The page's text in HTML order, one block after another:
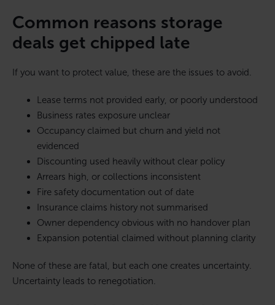
Common reasons storage
deals get chipped late
If you want to protect value, these are the issues to avoid.
Lease terms not provided early, or poorly understood
Business rates exposure unclear
Occupancy claimed but churn and yield not
evidenced
Discounting used heavily without clear policy
Arrears high, or collections inconsistent
Fire safety documentation out of date
Insurance claims history not summarised
Owner dependency obvious with no handover plan
Expansion potential claimed without planning clarity
None of these are fatal, but each one creates uncertainty.
Uncertainty leads to renegotiation.